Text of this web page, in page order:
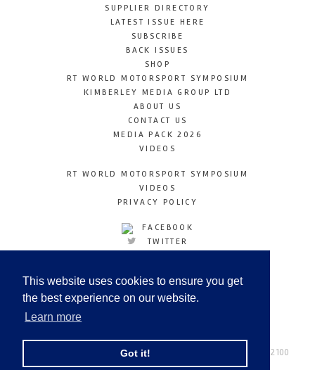
This website uses cookies to ensure you get
the best experience on our website.
Learn more
Got it!
SUPPLIER DIRECTORY
LATEST ISSUE HERE
SUBSCRIBE
BACK ISSUES
SHOP
RT WORLD MOTORSPORT SYMPOSIUM
KIMBERLEY MEDIA GROUP LTD
ABOUT US
CONTACT US
MEDIA PACK 2026
VIDEOS
RT WORLD MOTORSPORT SYMPOSIUM
VIDEOS
PRIVACY POLICY
FACEBOOK
TWITTER
LINKEDIN
© Copyright 2026
Tel: +44 (0) 208 446 2100
Email:info@kimberleymediagroup.com